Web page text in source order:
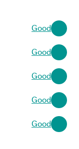
Good
Good
Good
Good
Good